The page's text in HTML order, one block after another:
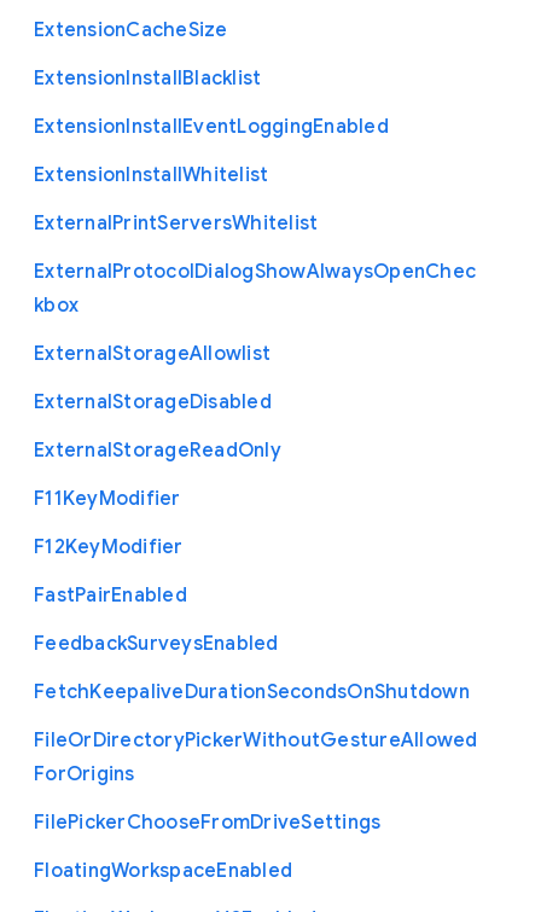
ExtensionCacheSize
ExtensionInstallBlacklist
ExtensionInstallEventLoggingEnabled
ExtensionInstallWhitelist
ExternalPrintServersWhitelist
ExternalProtocolDialogShowAlwaysOpenChec
kbox
ExternalStorageAllowlist
ExternalStorageDisabled
ExternalStorageReadOnly
F11KeyModifier
F12KeyModifier
FastPairEnabled
FeedbackSurveysEnabled
FetchKeepaliveDurationSecondsOnShutdown
FileOrDirectoryPickerWithoutGestureAllowed
ForOrigins
FilePickerChooseFromDriveSettings
FloatingWorkspaceEnabled